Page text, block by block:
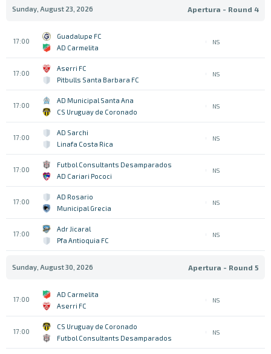
Sunday, August 23, 2026 Apertura - Round 4
17:00
Guadalupe FC
AD Carmelita
NS
17:00
Aserri FC
Pitbulls Santa Barbara FC
NS
17:00
AD Municipal Santa Ana
CS Uruguay de Coronado
NS
17:00
AD Sarchi
Linafa Costa Rica
NS
17:00
Futbol Consultants Desamparados
AD Cariari Pococi
NS
17:00
AD Rosario
Municipal Grecia
NS
17:00
Adr Jicaral
Pfa Antioquia FC
NS
Sunday, August 30, 2026 Apertura - Round 5
17:00
AD Carmelita
Aserri FC
NS
17:00
CS Uruguay de Coronado
Futbol Consultants Desamparados
NS